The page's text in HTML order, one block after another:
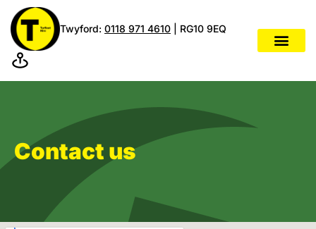
Twyford: 0118 971 4610 | RG10 9EQ
Contact us